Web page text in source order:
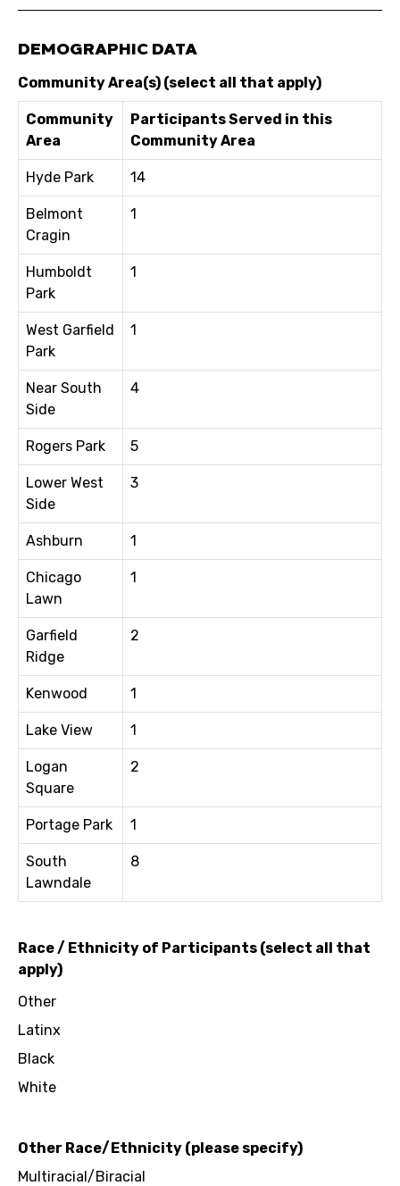
DEMOGRAPHIC DATA
Community Area(s) (select all that apply)
Community
Area
Participants Served in this
Community Area
Hyde Park 14
Belmont
Cragin
1
Humboldt
Park
1
West Garfield
Park
1
Near South
Side
4
Rogers Park 5
Lower West
Side
3
Ashburn 1
Chicago
Lawn
1
Garfield
Ridge
2
Kenwood 1
Lake View 1
Logan
Square
2
Portage Park 1
South
Lawndale
8
Race / Ethnicity of Participants (select all that
apply)
Other
Latinx
Black
White
Other Race/Ethnicity (please specify)
Multiracial/Biracial